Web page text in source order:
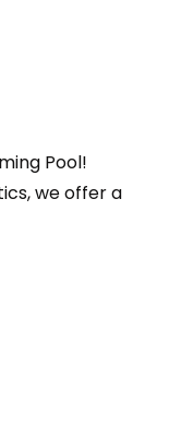
Pool!
we offer a